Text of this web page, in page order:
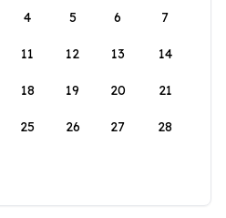
4 5 6 7
11 12 13 14
18 19 20 21
25 26 27 28